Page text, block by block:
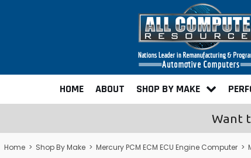
HOME ABOUT SHOP BY MAKE
Want
Home > Shop By Make > Mercury PCM ECM ECU Engine Computer >